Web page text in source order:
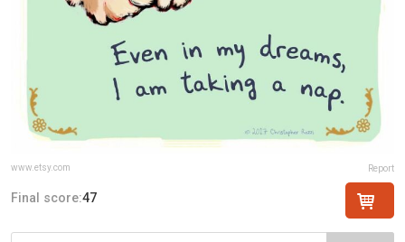
www.etsy.com Report
Final score:47